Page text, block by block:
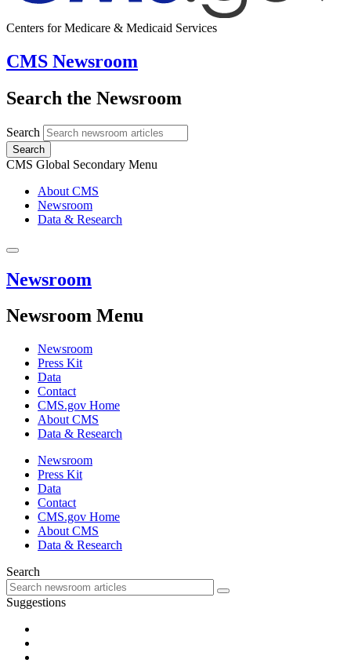
Centers for Medicare & Medicaid Services
CMS Newsroom
Search the Newsroom
Search
Search
CMS Global Secondary Menu
About CMS
Newsroom
Data & Research
Newsroom
Newsroom Menu
Newsroom
Press Kit
Data
Contact
CMS.gov Home
About CMS
Data & Research
Newsroom
Press Kit
Data
Contact
CMS.gov Home
About CMS
Data & Research
Search
Suggestions